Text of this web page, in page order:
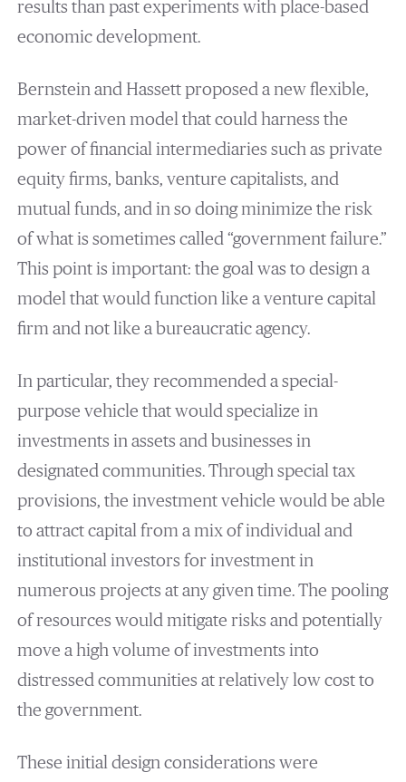
results than past experiments with place-based
economic development.
Bernstein and Hassett proposed a new flexible,
market-driven model that could harness the
power of financial intermediaries such as private
equity firms, banks, venture capitalists, and
mutual funds, and in so doing minimize the risk
of what is sometimes called “government failure.”
This point is important: the goal was to design a
model that would function like a venture capital
firm and not like a bureaucratic agency.
In particular, they recommended a special-
purpose vehicle that would specialize in
investments in assets and businesses in
designated communities. Through special tax
provisions, the investment vehicle would be able
to attract capital from a mix of individual and
institutional investors for investment in
numerous projects at any given time. The pooling
of resources would mitigate risks and potentially
move a high volume of investments into
distressed communities at relatively low cost to
the government.
These initial design considerations were